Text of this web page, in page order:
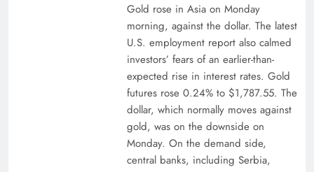
Gold rose in Asia on Monday
morning, against the dollar. The latest
U.S. employment report also calmed
investors’ fears of an earlier-than-
expected rise in interest rates. Gold
futures rose 0.24% to $1,787.55. The
dollar, which normally moves against
gold, was on the downside on
Monday. On the demand side,
central banks, including Serbia,